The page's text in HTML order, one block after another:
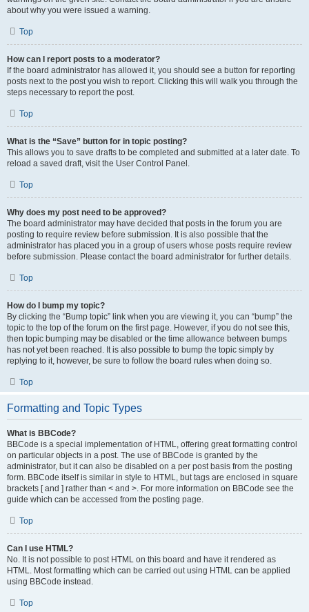
about why you were issued a warning.
Top
How can I report posts to a moderator?
If the board administrator has allowed it, you should see a button for reporting
posts next to the post you wish to report. Clicking this will walk you through the
steps necessary to report the post.
Top
What is the “Save” button for in topic posting?
This allows you to save drafts to be completed and submitted at a later date. To
reload a saved draft, visit the User Control Panel.
Top
Why does my post need to be approved?
The board administrator may have decided that posts in the forum you are
posting to require review before submission. It is also possible that the
administrator has placed you in a group of users whose posts require review
before submission. Please contact the board administrator for further details.
Top
How do I bump my topic?
By clicking the “Bump topic” link when you are viewing it, you can “bump” the
topic to the top of the forum on the first page. However, if you do not see this,
then topic bumping may be disabled or the time allowance between bumps
has not yet been reached. It is also possible to bump the topic simply by
replying to it, however, be sure to follow the board rules when doing so.
Top
Formatting and Topic Types
What is BBCode?
BBCode is a special implementation of HTML, offering great formatting control
on particular objects in a post. The use of BBCode is granted by the
administrator, but it can also be disabled on a per post basis from the posting
form. BBCode itself is similar in style to HTML, but tags are enclosed in square
brackets [ and ] rather than < and >. For more information on BBCode see the
guide which can be accessed from the posting page.
Top
Can I use HTML?
No. It is not possible to post HTML on this board and have it rendered as
HTML. Most formatting which can be carried out using HTML can be applied
using BBCode instead.
Top